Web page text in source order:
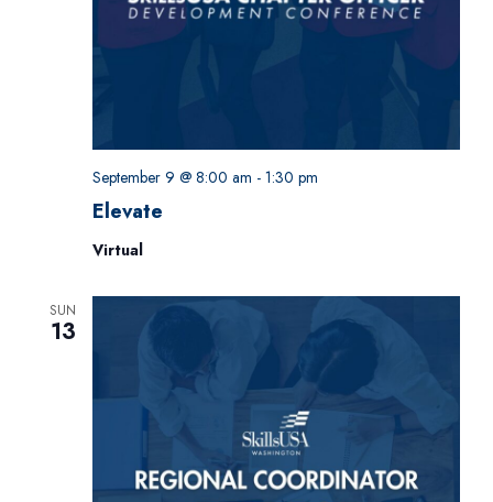
Elevate
September 9 @ 8:00 am - 1:30 pm
Virtual
SUN
13